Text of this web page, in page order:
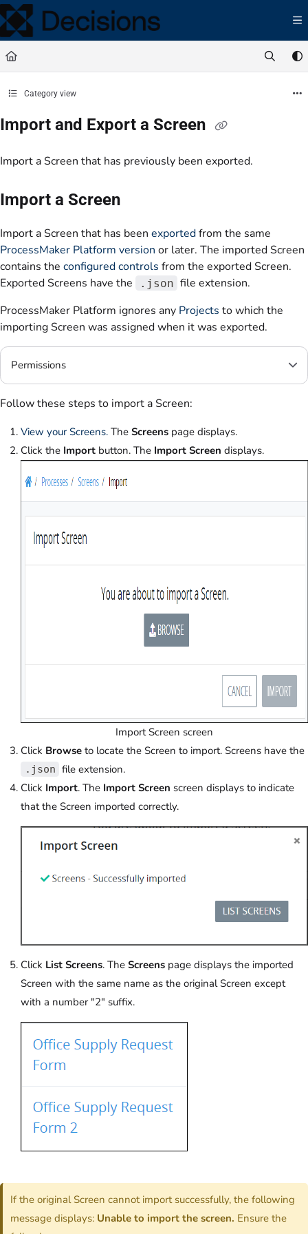
Documentation Index
Fetch the complete documentation index at:
Use this file to discover all available pages before exploring further.
Category view
Import and Export a Screen
Import a Screen that has previously been exported.
Import a Screen
Import a Screen that has been exportedfrom the same
ProcessMaker Platform version or later. The imported Screen
contains the configured controls from the exported Screen.
Exported Screens have the
.json file extension.
ProcessMaker Platform ignores any Projects to which the
importing Screen was assigned when it was exported.
Permissions
Follow these steps to import a Screen:
View your Screens. The Screens page displays.
Click the Import button. The Import Screen displays.
Import Screen screen
Click Browse to locate the Screen to import. Screens have the
.json file extension.
Click Import. The Import Screen screen displays to indicate
that the Screen imported correctly.
Click List Screens. The Screens page displays the imported
Screen with the same name as the original Screen except
with a number "2" suffix.
If the original Screen cannot import successfully, the following
message displays: Unable to import the screen. Ensure the